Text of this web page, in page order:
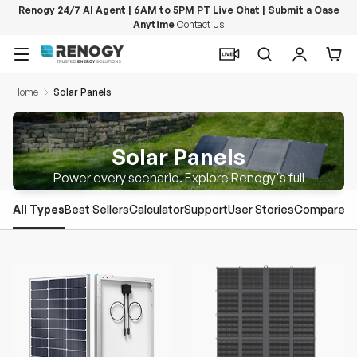
Renogy 24/7 AI Agent | 6AM to 5PM PT Live Chat | Submit a Case
Anytime Contact Us
Menu
SearchLog in
Home Solar Panels
Solar Panels
Power every scenario. Explore Renogy's full
range of rigid, foldable, and ultra-portable solar
panels.
All TypesBest SellersCalculatorSupportUser StoriesCompare